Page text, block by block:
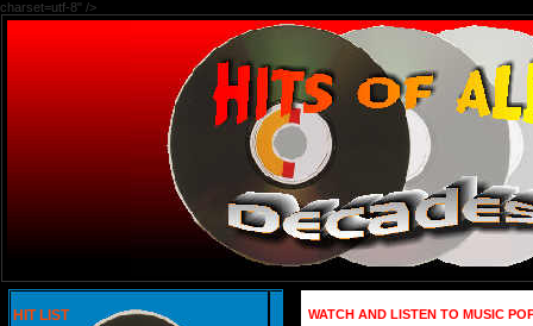
charset=utf-8" />
HIT LIST
WATCH AND LISTEN TO MUSIC